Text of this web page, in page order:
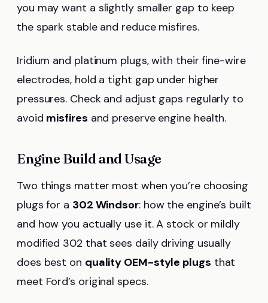
you may want a slightly smaller gap to keep
the spark stable and reduce misfires.
Iridium and platinum plugs, with their fine-wire
electrodes, hold a tight gap under higher
pressures. Check and adjust gaps regularly to
avoid misfires and preserve engine health.
Engine Build and Usage
Two things matter most when you’re choosing
plugs for a 302 Windsor: how the engine’s built
and how you actually use it. A stock or mildly
modified 302 that sees daily driving usually
does best on quality OEM-style plugs that
meet Ford’s original specs.